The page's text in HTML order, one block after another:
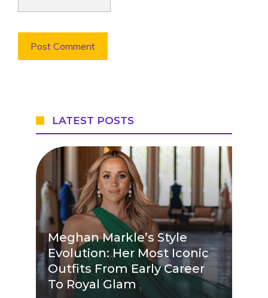
LATEST POSTS
Meghan Markle’s Style
Evolution: Her Most Iconic
Outfits From Early Career
To Royal Glam